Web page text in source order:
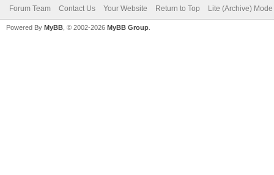
Forum Team Contact Us Your Website Return to Top Lite (Archive) Mode
Powered By MyBB , © 2002-2026 MyBB Group